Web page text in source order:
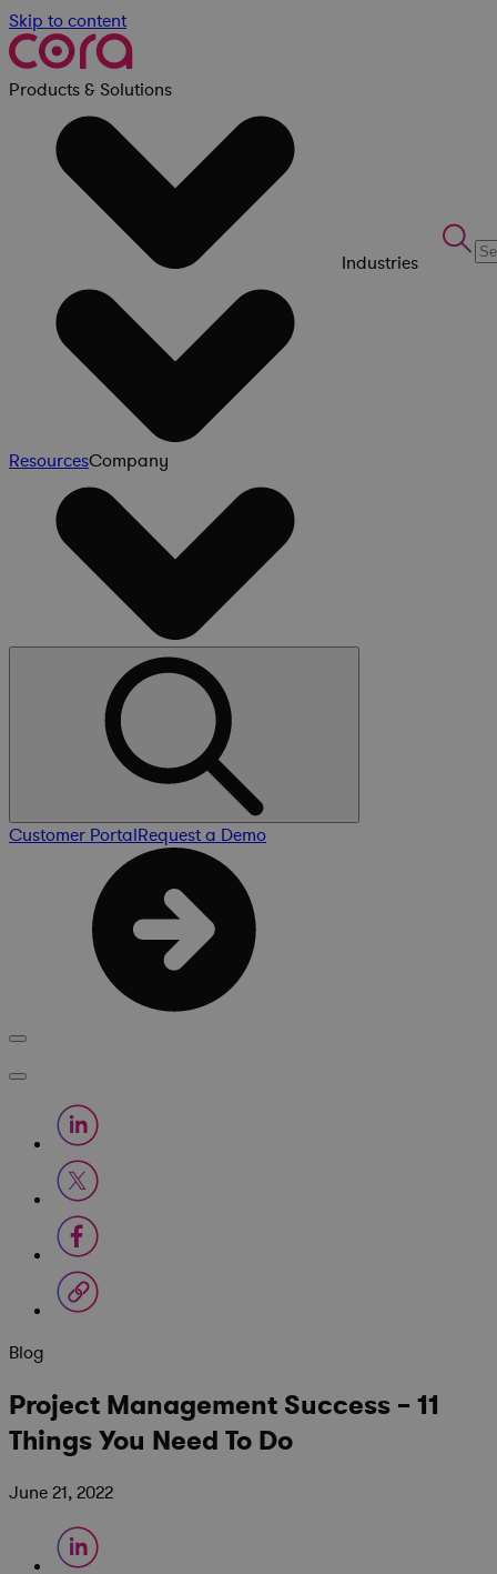
Skip to content
Products & Solutions
Industries
ResourcesCompany
Customer PortalRequest a Demo
Blog
Project Management Success – 11
Things You Need To Do
June 21, 2022